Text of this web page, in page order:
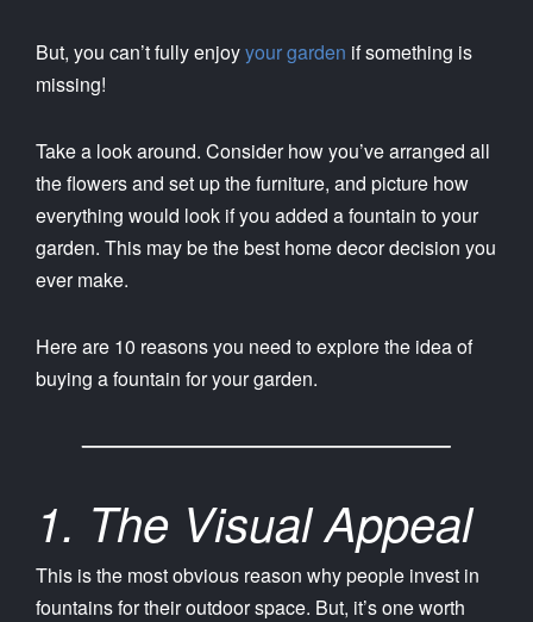
But, you can’t fully enjoyyour garden if something is
missing!
Take a look around. Consider how you’ve arranged all
the flowers and set up the furniture, and picture how
everything would look if you added a fountain to your
garden. This may be the best home decor decision you
ever make.
Here are 10 reasons you need to explore the idea of
buying a fountain for your garden.
1. The Visual Appeal
This is the most obvious reason why people invest in
fountains for their outdoor space. But, it’s one worth